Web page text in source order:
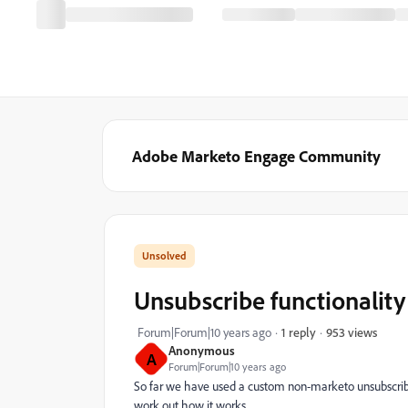
Adobe Marketo Engage Community
A Anonymous
Forum|Forum|10 years ago
Unsubscribe
Forum|Forum|10 years ago 1 reply 953 views
So far we have used a custom non-marketo
work out how it works.